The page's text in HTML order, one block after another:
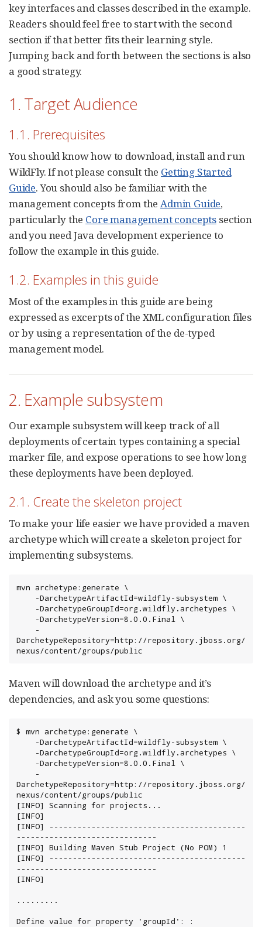
key interfaces and classes described in the example.
Readers should feel free to start with the second
section if that better fits their learning style.
Jumping back and forth between the sections is also
a good strategy.
1. Target Audience
1.1. Prerequisites
You should know how to download, install and run
WildFly. If not please consult the Getting Started
Guide. You should also be familiar with the
management concepts from theAdmin Guide,
particularly the Core management concepts section
and you need Java development experience to
follow the example in this guide.
1.2. Examples in this guide
Most of the examples in this guide are being
expressed as excerpts of the XML configuration files
or by using a representation of the de-typed
management model.
2. Example subsystem
Our example subsystem will keep track of all
deployments of certain types containing a special
marker file, and expose operations to see how long
these deployments have been deployed.
2.1. Create the skeleton project
To make your life easier we have provided a maven
archetype which will create a skeleton project for
implementing subsystems.
mvn archetype:generate \
DarchetypeRepository=http://repository.jboss.org/
nexus/content/groups/public
Maven will download the archetype and it’s
dependencies, and ask you some questions:
$ mvn archetype:generate \
DarchetypeRepository=http://repository.jboss.org/
nexus/content/groups/public
[INFO] Scanning for projects...
[INFO]
[INFO] ------------------------------------------
------------------------------
[INFO] Building Maven Stub Project (No POM) 1
[INFO] ------------------------------------------
------------------------------
[INFO]
.........
Define value for property 'groupId': :